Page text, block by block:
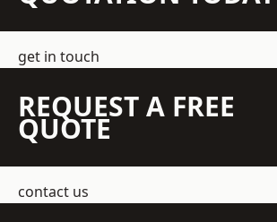
get in touch
REQUEST A FREE
QUOTE
contact us